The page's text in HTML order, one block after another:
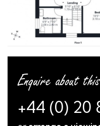
Enquire about
+44 (0) 20